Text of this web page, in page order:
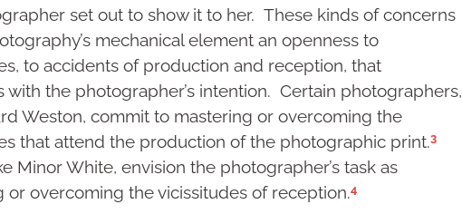
set out to show it to her. These kinds of concerns
mechanical element an openness to
to accidents of production and reception, that
with the photographer’s intention. Certain photographers,
Weston, commit to mastering or overcoming the
that attend the production of the photographic print.3
Minor White, envision the photographer’s task as
or overcoming the vicissitudes of reception.4